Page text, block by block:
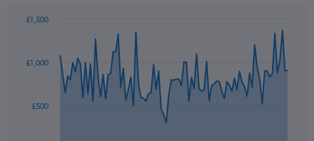
values.
Range:
1200.
data
The£500
£1,000
£1,500